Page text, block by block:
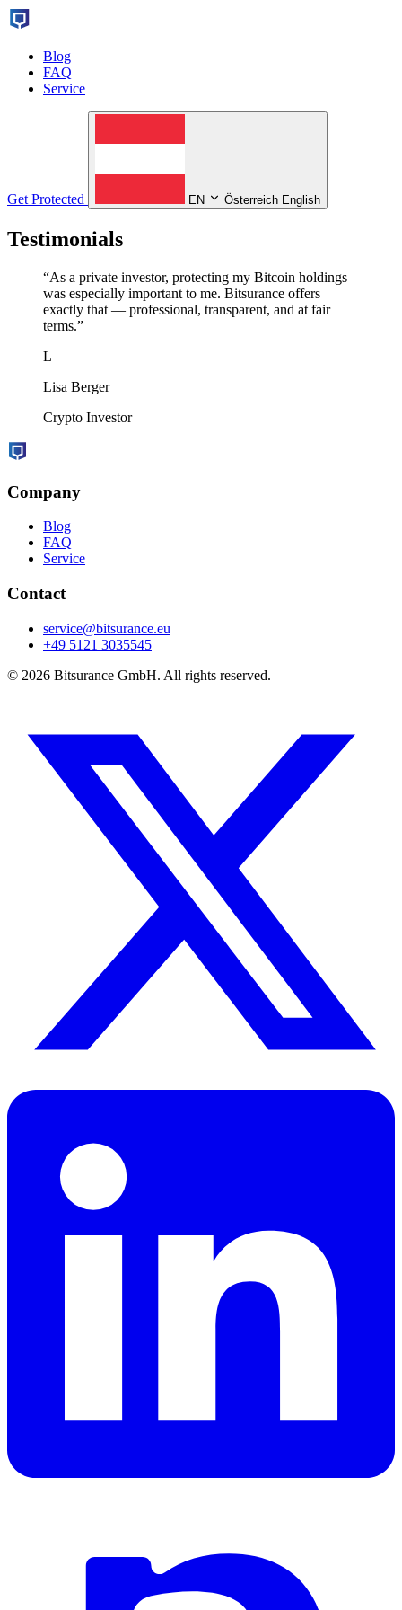
Blog
FAQ
Service
Get Protected EN Österreich English
Testimonials
“As a private investor, protecting my Bitcoin holdings
was especially important to me. Bitsurance offers
exactly that — professional, transparent, and at fair
terms.”
L
Lisa Berger
Crypto Investor
Company
Blog
FAQ
Service
Contact
service@bitsurance.eu
+49 5121 3035545
© 2026 Bitsurance GmbH. All rights reserved.